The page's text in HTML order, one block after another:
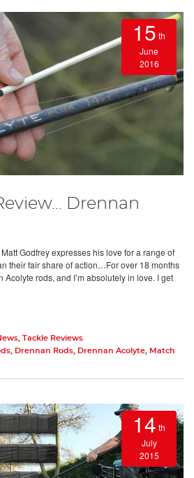
15 th
June
2016
Drennan
Godfrey expresses his love for a range of
their fair share of action…For over 18 months
Acolyte rods, and I’m absolutely in love. I get
Tackle Reviews
Drennan Rods Drennan Acolyte
Match
14 th
July
2015